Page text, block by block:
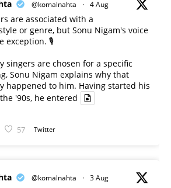
@komalnahta · 4 Aug
are associated with a
or genre, but Sonu Nigam's voice
exception. 🎙️
singers are chosen for a specific
Sonu Nigam explains why that
happened to him. Having started his
'90s, he entered
57 Twitter
@komalnahta · 3 Aug